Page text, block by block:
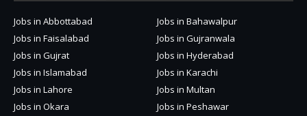
Jobs in Abbottabad
Jobs in Bahawalpur
Jobs in Faisalabad
Jobs in Gujranwala
Jobs in Gujrat
Jobs in Hyderabad
Jobs in Islamabad
Jobs in Karachi
Jobs in Lahore
Jobs in Multan
Jobs in Okara
Jobs in Peshawar